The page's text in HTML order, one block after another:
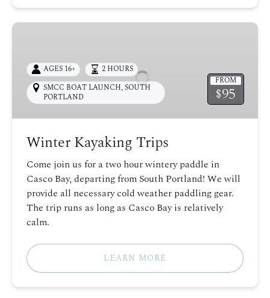
Winter
FROM
$95
AGES 16+
2 HOURS
SMCC BOAT LAUNCH,SOUTH
PORTLAND
Winter Kayaking Trips
Come join us for a two hour wintery paddle in
Casco Bay, departing from South Portland! We will
provide all necessary cold weather paddling gear.
The trip runs as long as Casco Bay is relatively
calm.
LEARN MORE